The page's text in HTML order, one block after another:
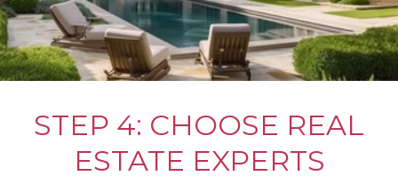
STEP 4: CHOOSE REAL
ESTATE EXPERTS